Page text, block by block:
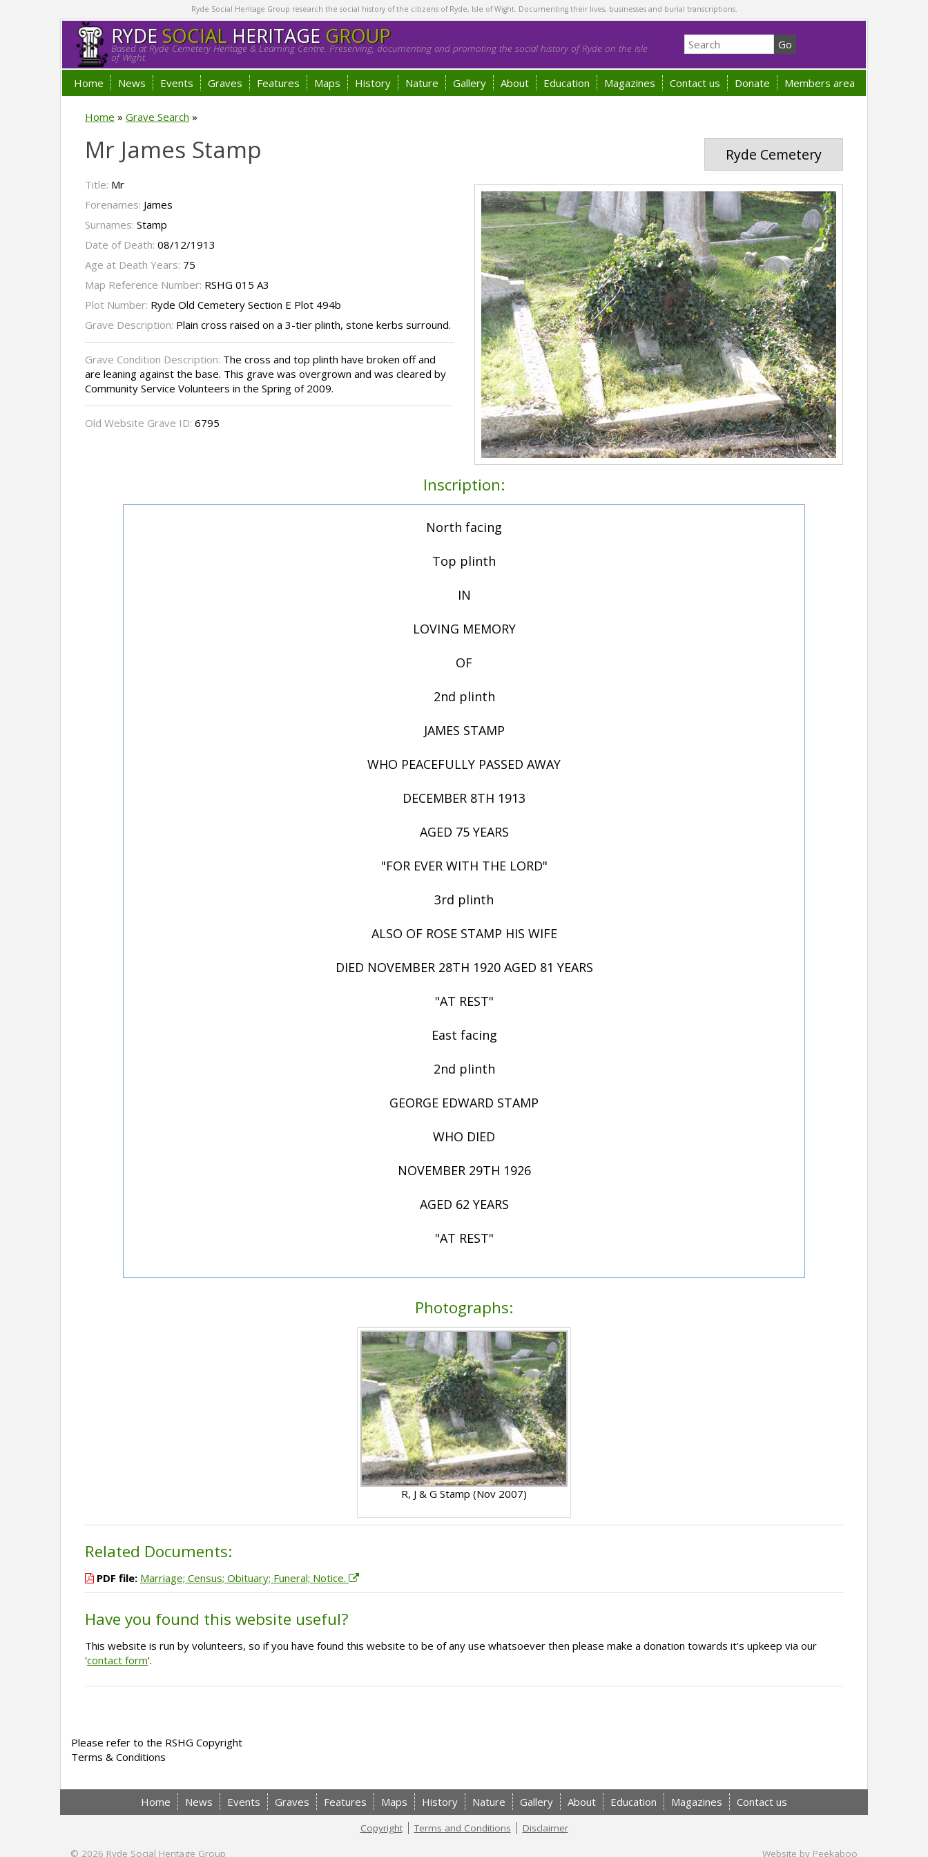
Ryde Social Heritage Group research the social history of the citizens of Ryde, Isle of Wight. Documenting their lives, businesses and burial transcriptions.
RYDESOCIALHERITAGE GROUP
Based at Ryde Cemetery Heritage & Learning Centre. Preserving, documenting and promoting the social history of Ryde on the Isle
of Wight.
Home News Events Graves Features Maps History Nature Gallery About Education Magazines Contact us Donate Members area
Home » Grave Search »
Ryde Cemetery
Mr James Stamp
Title: Mr
Forenames: James
Surnames: Stamp
Date of Death: 08/12/1913
Age at Death Years: 75
Map Reference Number: RSHG 015 A3
Plot Number: Ryde Old Cemetery Section E Plot 494b
Grave Description: Plain cross raised on a 3-tier plinth, stone kerbs surround.
Grave Condition Description: The cross and top plinth have broken off and
are leaning against the base. This grave was overgrown and was cleared by
Community Service Volunteers in the Spring of 2009.
Old Website Grave ID: 6795
Inscription:
North facing
Top plinth
IN
LOVING MEMORY
OF
2nd plinth
JAMES STAMP
WHO PEACEFULLY PASSED AWAY
DECEMBER 8TH 1913
AGED 75 YEARS
"FOR EVER WITH THE LORD"
3rd plinth
ALSO OF ROSE STAMP HIS WIFE
DIED NOVEMBER 28TH 1920 AGED 81 YEARS
"AT REST"
East facing
2nd plinth
GEORGE EDWARD STAMP
WHO DIED
NOVEMBER 29TH 1926
AGED 62 YEARS
"AT REST"
Photographs:
R, J & G Stamp (Nov 2007)
Related Documents:
PDF file: Marriage; Census; Obituary; Funeral; Notice.
Have you found this website useful?
This website is run by volunteers, so if you have found this website to be of any use whatsoever then please make a donation towards it's upkeep via our
'contact form'.
Please refer to the RSHG Copyright
Terms & Conditions
Home News Events Graves Features Maps History Nature Gallery About Education Magazines Contact us
Copyright Terms and Conditions Disclaimer
© 2026 Ryde Social Heritage Group Website by Peekaboo